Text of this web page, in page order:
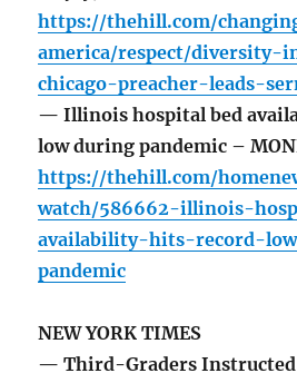
https://thehill.com/
america/respect/diversity-
chicago-preacher-leads-
— Illinois hospital bed
low during pandemic –
https://thehill.com/
watch/586662-illinois-
availability-hits-record-
pandemic
NEW YORK TIMES
— Third-Graders Instructed